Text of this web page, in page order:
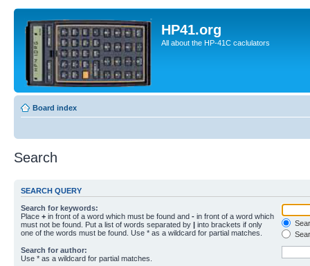
HP41.org
All about the HP-41C caclulators
Board index
Search
SEARCH QUERY
Search for keywords:
Place + in front of a word which must be found and - in front of a word which
must not be found. Put a list of words separated by | into brackets if only
one of the words must be found. Use * as a wildcard for partial matches.
Search for author:
Use * as a wildcard for partial matches.